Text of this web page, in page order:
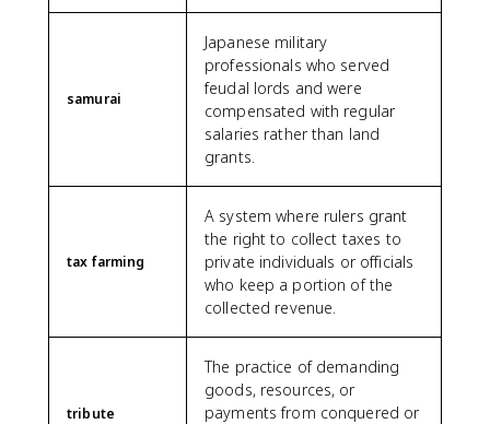
samurai
Japanese military
professionals who served
feudal lords and were
compensated with regular
salaries rather than land
grants.
tax farming
A system where rulers grant
the right to collect taxes to
private individuals or officials
who keep a portion of the
collected revenue.
tribute
The practice of demanding
goods, resources, or
payments from conquered or